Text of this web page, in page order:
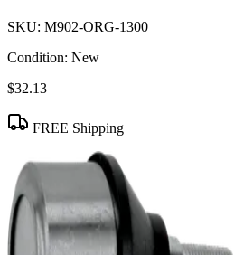
SKU: M902-ORG-1300
Condition: New
$32.13
FREE Shipping